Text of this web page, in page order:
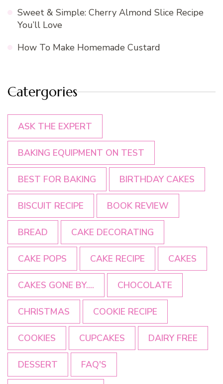
Sweet & Simple: Cherry Almond Slice Recipe
You’ll Love
How To Make Homemade Custard
Catergories
ASK THE EXPERT
BAKING EQUIPMENT ON TEST
BEST FOR BAKING BIRTHDAY CAKES
BISCUIT RECIPE BOOK REVIEW
BREAD CAKE DECORATING
CAKE POPS CAKE RECIPE CAKES
CAKES GONE BY.... CHOCOLATE
CHRISTMAS COOKIE RECIPE
COOKIES CUPCAKES DAIRY FREE
DESSERT FAQ'S